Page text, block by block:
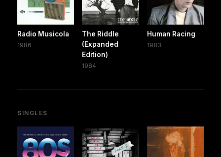
Radio Musicola
1986
The Riddle
(Expanded
Edition)
1984
Human Racing
1983
SINGLES